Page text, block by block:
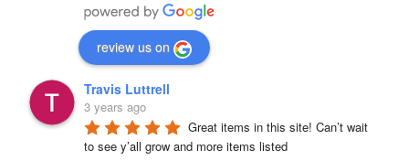
review us on
Travis Luttrell
3 years ago
Great items in this site! Can’t wait
to see y’all grow and more items listed